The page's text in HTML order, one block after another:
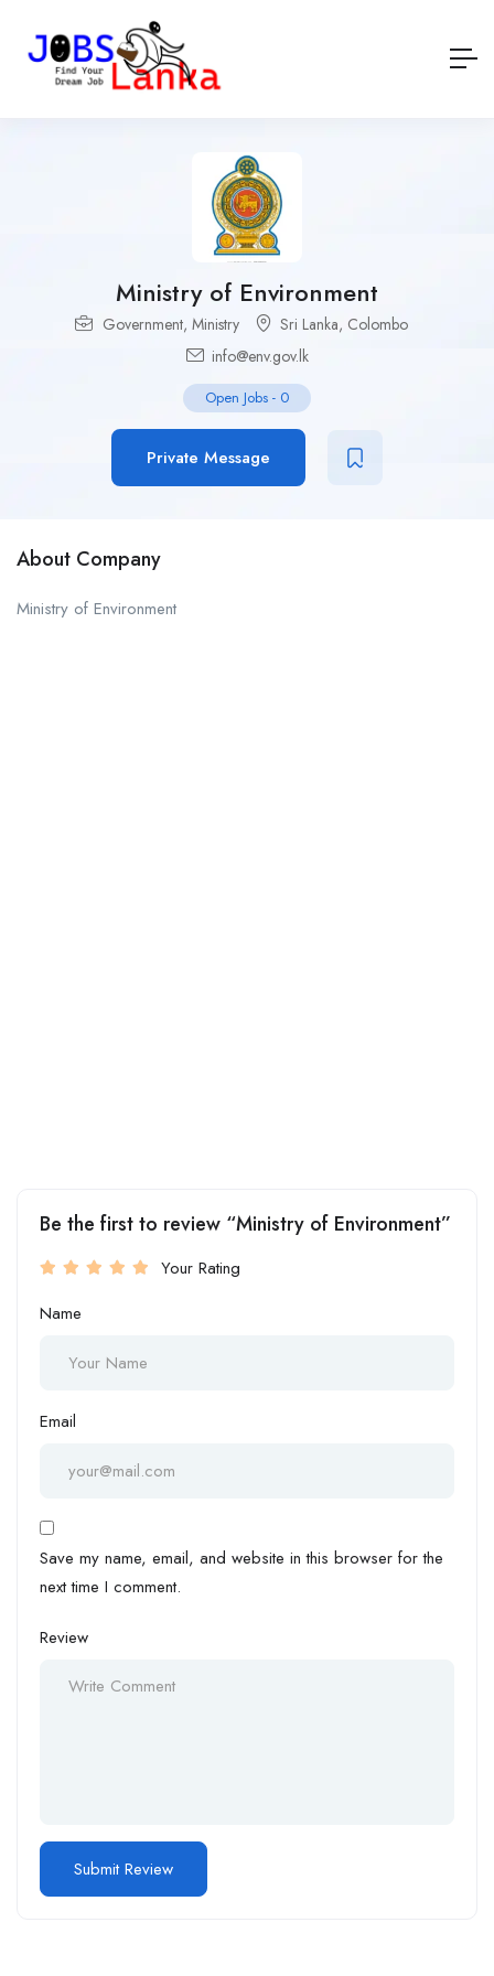
Ministry of Environment
Government, Ministry Sri Lanka, Colombo
info@env.gov.lk
Open Jobs - 0
Private Message
About Company
Ministry of Environment
Be the first to review “Ministry of Environment”
Your Rating
Name
Email
Save my name, email, and website in this browser for the
next time I comment.
Review